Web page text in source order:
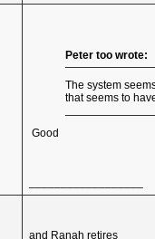
Peter too wrote:
The system
that seems to
Good
and Ranah retires